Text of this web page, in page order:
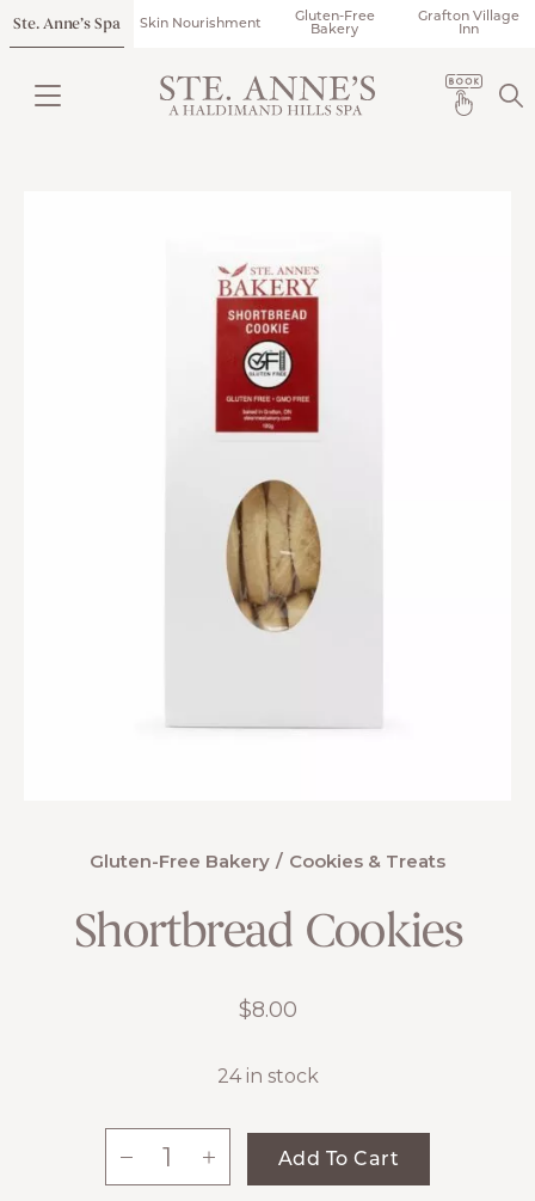
Ste. Anne’s Spa Skin Nourishment
Gluten-Free
Bakery
Grafton Village
Inn
Gluten-Free Bakery Cookies & Treats
Shortbread Cookies
$8.00
24 in stock
Shortbread
Add To Cart